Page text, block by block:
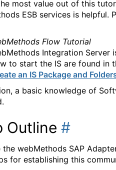
most value out of this
ESB services is helpful.
Flow Tutorial
Integration Server
to start the IS are found in
an IS Package and
a basic knowledge of
Outline #
the webMethods SAP
for establishing this